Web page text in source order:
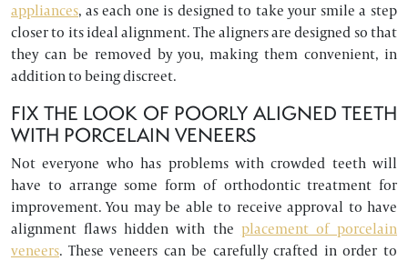
appliances, as each one is designed to take your smile a step
closer to its ideal alignment. The aligners are designed so that
they can be removed by you, making them convenient, in
addition to being discreet.
FIX THE LOOK OF POORLY ALIGNED TEETH
WITH PORCELAIN VENEERS
Not everyone who has problems with crowded teeth will
have to arrange some form of orthodontic treatment for
improvement. You may be able to receive approval to have
alignment flaws hidden with the placement of porcelain
veneers. These veneers can be carefully crafted in order to